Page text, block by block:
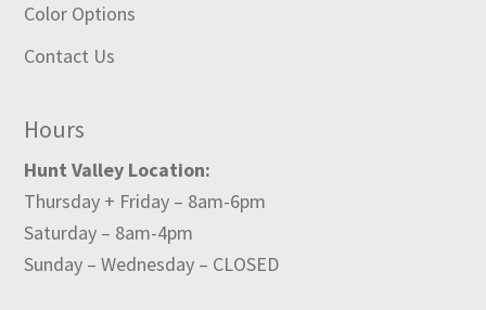
Color Options
Contact Us
Hours
Hunt Valley Location:
Thursday + Friday – 8am-6pm
Saturday – 8am-4pm
Sunday – Wednesday – CLOSED